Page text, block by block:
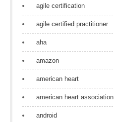
agile certification
agile certified practitioner
aha
amazon
american heart
american heart association
android